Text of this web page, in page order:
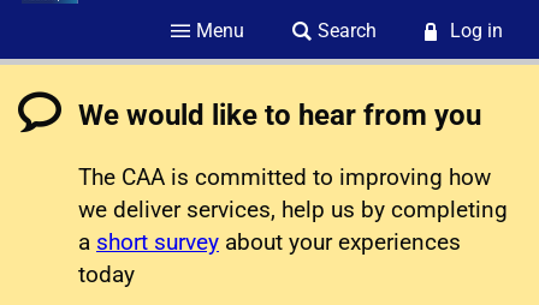
Menu Search Log in
We would like to hear from you
The CAA is committed to improving how
we deliver services, help us by completing
a short survey about your experiences
today